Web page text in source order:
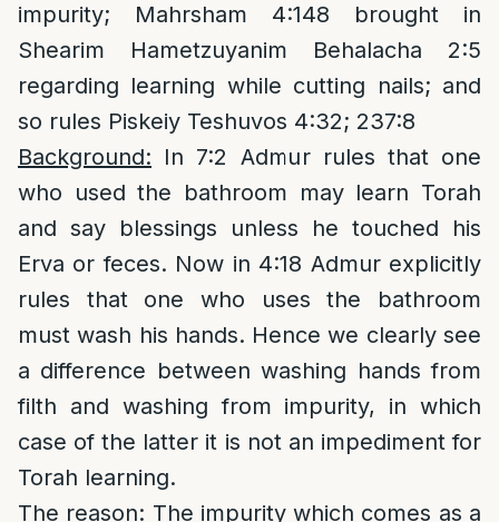
impurity; Mahrsham 4:148 brought in
Shearim Hametzuyanim Behalacha 2:5
regarding learning while cutting nails; and
so rules Piskeiy Teshuvos 4:32; 237:8
Background: In 7:2 Admur rules that one
who used the bathroom may learn Torah
and say blessings unless he touched his
Erva or feces. Now in 4:18 Admur explicitly
rules that one who uses the bathroom
must wash his hands. Hence we clearly see
a difference between washing hands from
filth and washing from impurity, in which
case of the latter it is not an impediment for
Torah learning.
The reason: The impurity which comes as a